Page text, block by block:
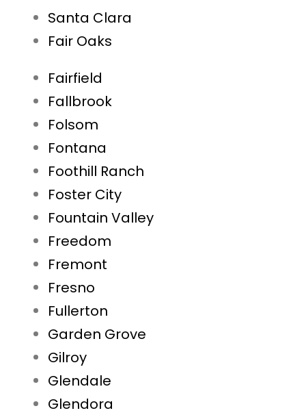
Santa Clara
Fair Oaks
Fairfield
Fallbrook
Folsom
Fontana
Foothill Ranch
Foster City
Fountain Valley
Freedom
Fremont
Fresno
Fullerton
Garden Grove
Gilroy
Glendale
Glendora